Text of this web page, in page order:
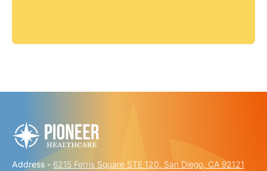
Address - 6215 Ferris Square STE 120, San Diego, CA 92121